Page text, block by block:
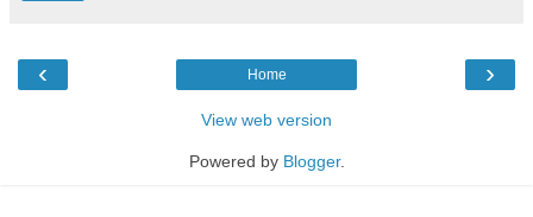
‹ ›
Home
View web version
Powered by Blogger.